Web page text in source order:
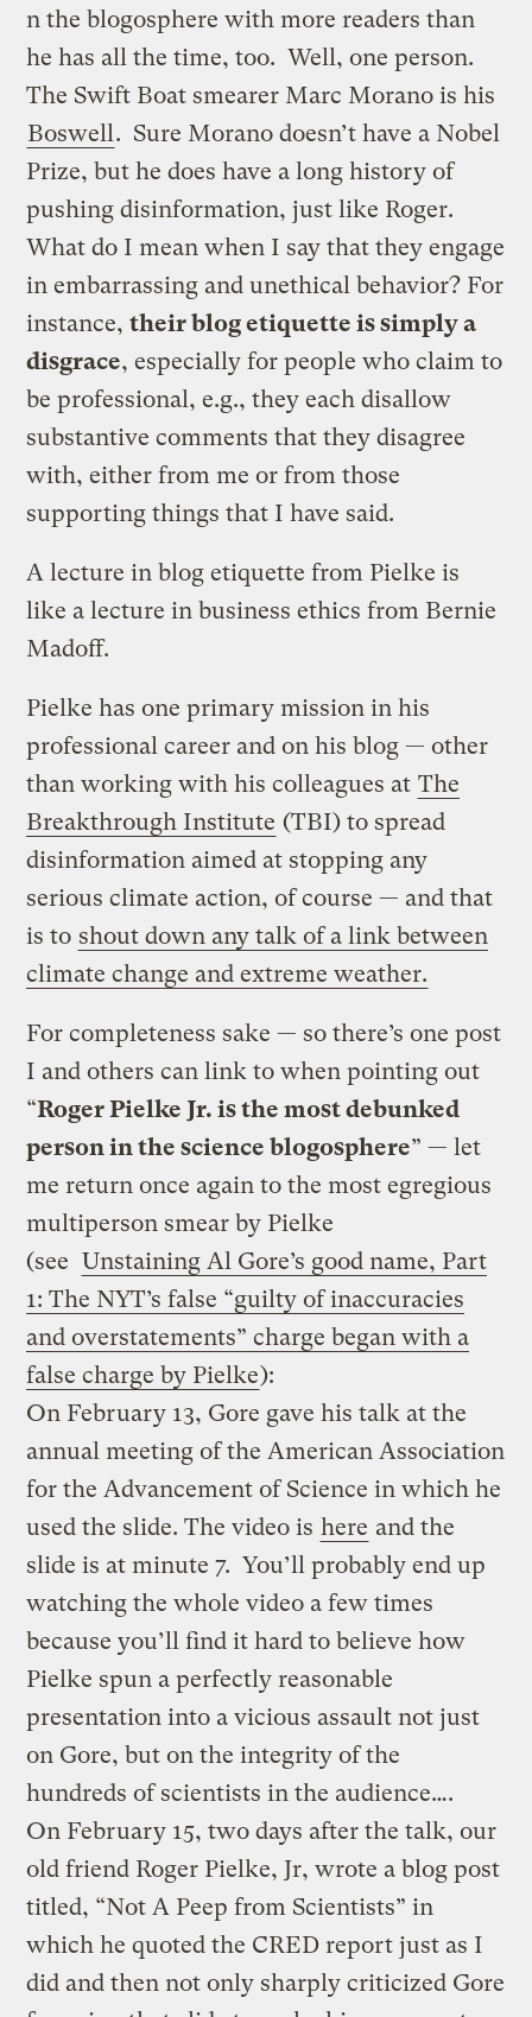
n the blogosphere with more readers than
he has all the time, too. Well, one person.
The Swift Boat smearer Marc Morano is his
Boswell . Sure Morano doesn’t have a Nobel
Prize, but he does have a long history of
pushing disinformation, just like Roger.
What do I mean when I say that they engage
in embarrassing and unethical behavior? For
instance,their blog etiquette is simply a
disgrace, especially for people who claim to
be professional, e.g., they each disallow
substantive comments that they disagree
with, either from me or from those
supporting things that I have said.
A lecture in blog etiquette from Pielke is
like a lecture in business ethics from Bernie
Madoff.
Pielke has one primary mission in his
professional career and on his blog — other
than working with his colleagues at The
Breakthrough Institute (TBI) to spread
disinformation aimed at stopping any
serious climate action, of course — and that
is to shout down any talk of a link between
climate change and extreme weather.
For completeness sake — so there’s one post
I and others can link to when pointing out
“Roger Pielke Jr. is the most debunked
person in the science blogosphere” — let
me return once again to the most egregious
multiperson smear by Pielke
(see Unstaining Al Gore’s good name, Part
1: The NYT’s false “guilty of inaccuracies
and overstatements” charge began with a
false charge by Pielke):
On February 13, Gore gave his talk at the
annual meeting of the American Association
for the Advancement of Science in which he
used the slide. The video is here and the
slide is at minute 7. You’ll probably end up
watching the whole video a few times
because you’ll find it hard to believe how
Pielke spun a perfectly reasonable
presentation into a vicious assault not just
on Gore, but on the integrity of the
hundreds of scientists in the audience….
On February 15, two days after the talk, our
old friend Roger Pielke, Jr, wrote a blog post
titled, “Not A Peep from Scientists” in
which he quoted the CRED report just as I
did and then not only sharply criticized Gore